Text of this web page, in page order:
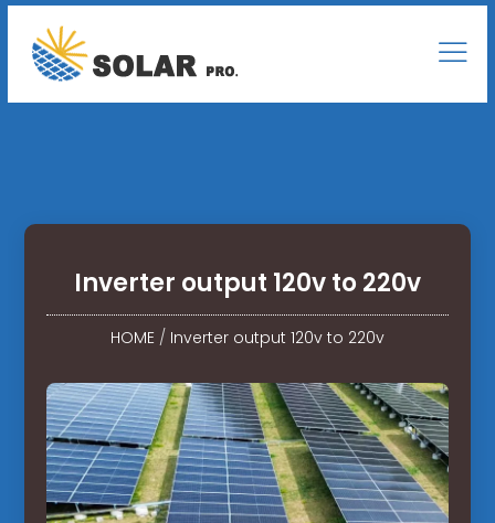
Inverter output 120v to 220v
HOME/ Inverter output 120v to 220v